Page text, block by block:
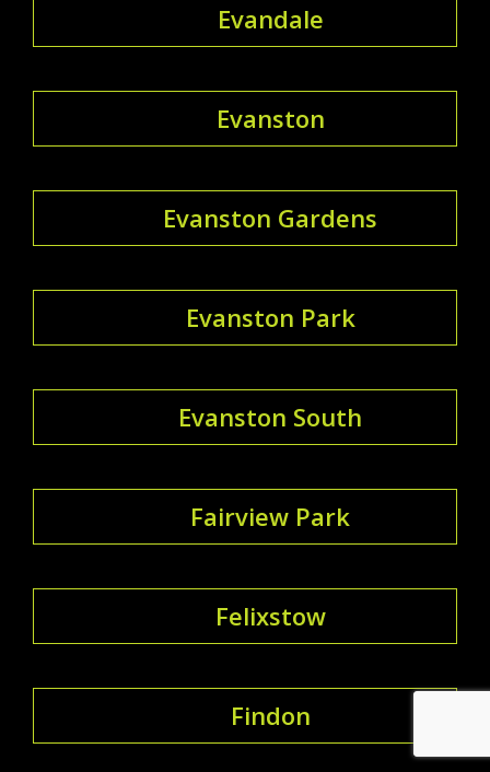
Evandale
Evanston
Evanston Gardens
Evanston Park
Evanston South
Fairview Park
Felixstow
Findon